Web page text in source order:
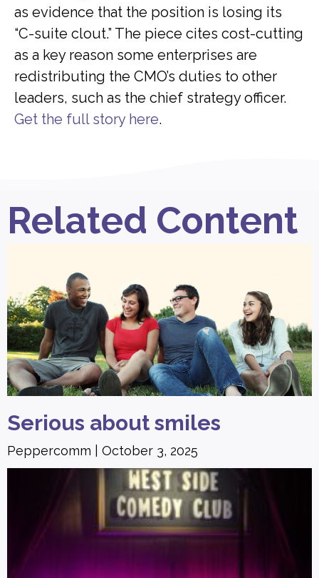
as evidence that the position is losing its
“C-suite clout.” The piece cites cost-cutting
as a key reason some enterprises are
redistributing the CMO’s duties to other
leaders, such as the chief strategy officer.
Get the full story here.
Related Content
Serious about smiles
Peppercomm October 3, 2025